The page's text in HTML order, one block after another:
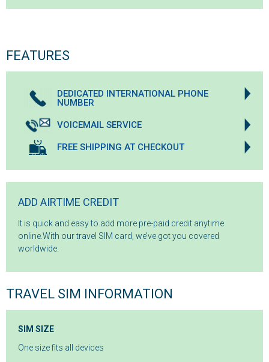
FEATURES
DEDICATED INTERNATIONAL PHONE
NUMBER
VOICEMAIL SERVICE
FREE SHIPPING AT CHECKOUT
ADD AIRTIME CREDIT
It is quick and easy to add more pre-paid credit anytime
online.With our travel SIM card, we’ve got you covered
worldwide.
TRAVEL SIM INFORMATION
SIM SIZE
One size fits all devices